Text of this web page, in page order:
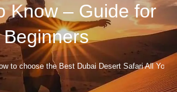
Know – Guide for
Beginners
to choose the Best Dubai Desert Safari All You